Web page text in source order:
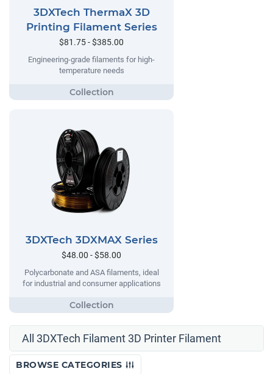
3DXTech ThermaX 3D
Printing Filament Series
$81.75 - $385.00
Engineering-grade filaments for high-
temperature needs
3DXTech 3DXMAX Series
$48.00 - $58.00
Polycarbonate and ASA filaments, ideal
for industrial and consumer applications
All 3DXTech Filament 3D Printer Filament
BROWSE CATEGORIES